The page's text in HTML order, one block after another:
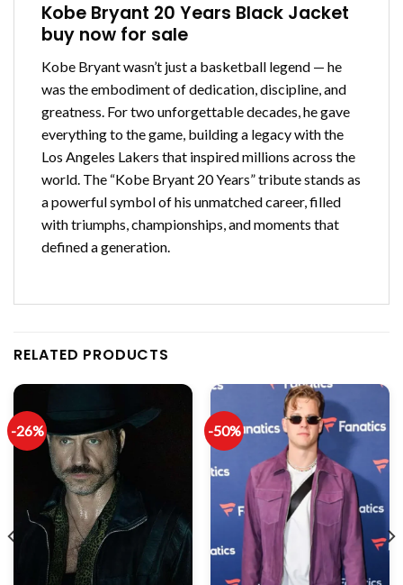
Kobe Bryant 20 Years Black Jacket
buy now for sale
Kobe Bryant wasn’t just a basketball legend — he
was the embodiment of dedication, discipline, and
greatness. For two unforgettable decades, he gave
everything to the game, building a legacy with the
Los Angeles Lakers that inspired millions across the
world. The “Kobe Bryant 20 Years” tribute stands as
a powerful symbol of his unmatched career, filled
with triumphs, championships, and moments that
defined a generation.
RELATED PRODUCTS
-26% -50%